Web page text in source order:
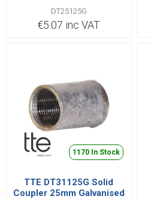
DT25125G
€5.07 inc VAT
1170 In Stock
TTE DT31125G Solid
Coupler 25mm Galvanised